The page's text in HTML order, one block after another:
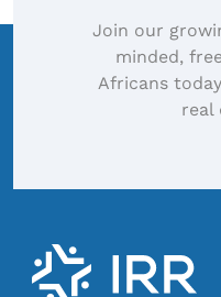
Join our
minded,
Africans
real